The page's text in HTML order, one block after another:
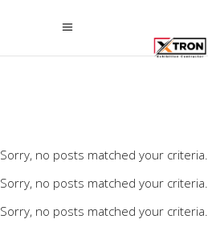
Sorry, no posts matched your criteria.
Sorry, no posts matched your criteria.
Sorry, no posts matched your criteria.